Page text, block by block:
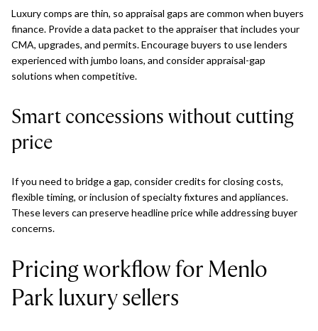
Luxury comps are thin, so appraisal gaps are common when buyers
finance. Provide a data packet to the appraiser that includes your
CMA, upgrades, and permits. Encourage buyers to use lenders
experienced with jumbo loans, and consider appraisal-gap
solutions when competitive.
Smart concessions without cutting
price
If you need to bridge a gap, consider credits for closing costs,
flexible timing, or inclusion of specialty fixtures and appliances.
These levers can preserve headline price while addressing buyer
concerns.
Pricing workflow for Menlo
Park luxury sellers